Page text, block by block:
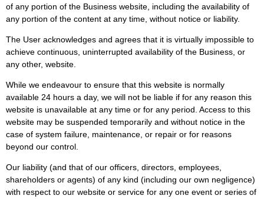
of any portion of the Business website, including the availability of
any portion of the content at any time, without notice or liability.
The User acknowledges and agrees that it is virtually impossible to
achieve continuous, uninterrupted availability of the Business, or
any other, website.
While we endeavour to ensure that this website is normally
available 24 hours a day, we will not be liable if for any reason this
website is unavailable at any time or for any period. Access to this
website may be suspended temporarily and without notice in the
case of system failure, maintenance, or repair or for reasons
beyond our control.
Our liability (and that of our officers, directors, employees,
shareholders or agents) of any kind (including our own negligence)
with respect to our website or service for any one event or series of